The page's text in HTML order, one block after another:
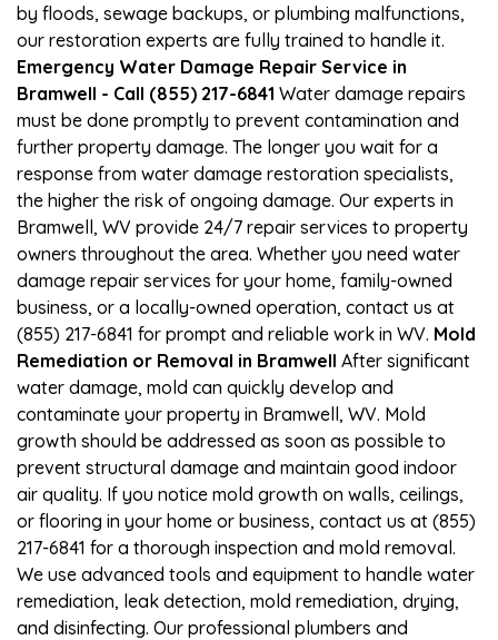
by floods, sewage backups, or plumbing malfunctions,
our restoration experts are fully trained to handle it.
Emergency Water Damage Repair Service in
Bramwell - Call (855) 217-6841 Water damage repairs
must be done promptly to prevent contamination and
further property damage. The longer you wait for a
response from water damage restoration specialists,
the higher the risk of ongoing damage. Our experts in
Bramwell, WV provide 24/7 repair services to property
owners throughout the area. Whether you need water
damage repair services for your home, family-owned
business, or a locally-owned operation, contact us at
(855) 217-6841 for prompt and reliable work in WV. Mold
Remediation or Removal in Bramwell After significant
water damage, mold can quickly develop and
contaminate your property in Bramwell, WV. Mold
growth should be addressed as soon as possible to
prevent structural damage and maintain good indoor
air quality. If you notice mold growth on walls, ceilings,
or flooring in your home or business, contact us at (855)
217-6841 for a thorough inspection and mold removal.
We use advanced tools and equipment to handle water
remediation, leak detection, mold remediation, drying,
and disinfecting. Our professional plumbers and